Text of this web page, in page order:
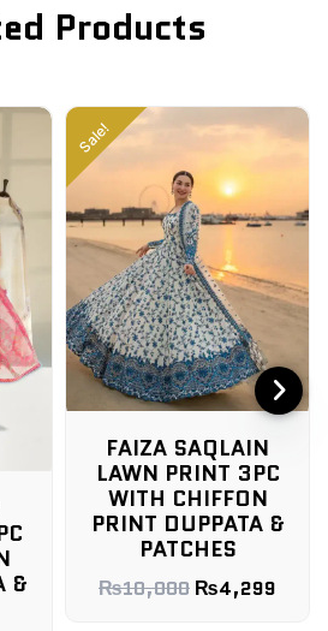
Products
&
Sale!
FAIZA SAQLAIN
LAWN PRINT 3PC
WITH CHIFFON
PRINT DUPPATA &
PATCHES
₨10,000 ₨4,299